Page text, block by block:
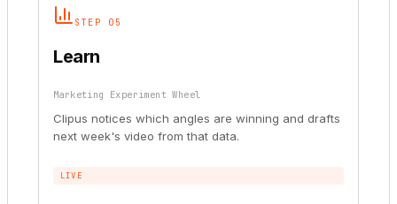
STEP 05
Learn
Marketing Experiment Wheel
Clipus notices which angles are winning and drafts
next week's video from that data.
LIVE